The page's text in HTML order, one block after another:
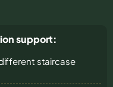
support:
staircase